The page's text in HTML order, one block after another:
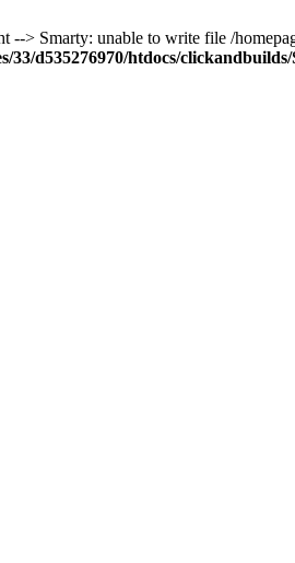
--> Smarty: unable to write file /
33/d535276970/htdocs/